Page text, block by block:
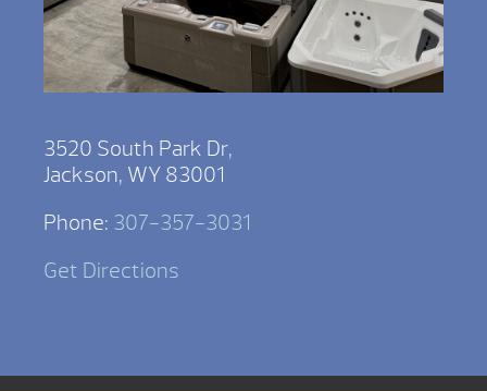
3520 South Park Dr,
Jackson, WY 83001
Phone: 307-357-3031
Get Directions